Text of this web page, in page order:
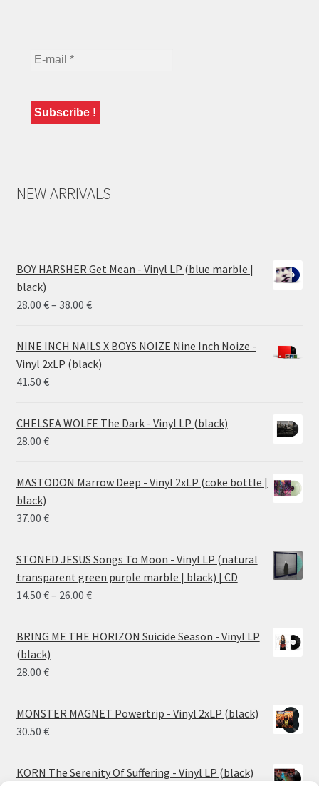
NEW ARRIVALS
BOY HARSHER Get Mean - Vinyl LP (blue marble |
black)
28.00 €– 38.00 €Price
28.00 €
through
38.00 €
NINE INCH NAILS X BOYS NOIZE Nine Inch Noize -
Vinyl 2xLP (black)
41.50 €
CHELSEA WOLFE The Dark - Vinyl LP (black)
28.00 €
MASTODON Marrow Deep - Vinyl 2xLP (coke bottle |
black)
37.00 €
STONED JESUS Songs To Moon - Vinyl LP (natural
transparent green purple marble | black) | CD
14.50 €– 26.00 €Price
14.50 €
BRING ME THE HORIZON Suicide Season - Vinyl LP
(black)
28.00 €
MONSTER MAGNET Powertrip - Vinyl 2xLP (black)
30.50 €
KORN The Serenity Of Suffering - Vinyl LP (black)